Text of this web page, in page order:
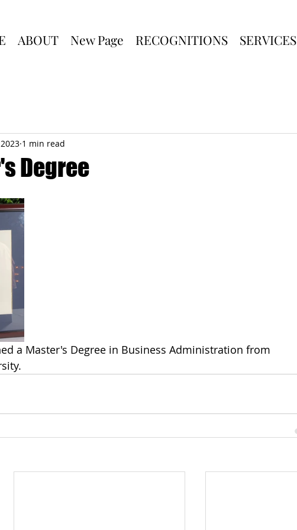
ABOUT New Page RECOGNITIONS SERVICES
Degree
1 min read
a Master's Degree in Business Administration from